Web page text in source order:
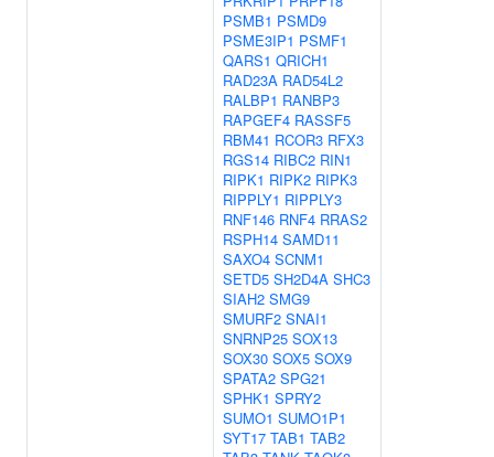
PSMB1 PSMD9
PSME3IP1 PSMF1
QARS1 QRICH1
RAD23A RAD54L2
RALBP1 RANBP3
RAPGEF4 RASSF5
RBM41 RCOR3 RFX3
RGS14 RIBC2 RIN1
RIPK1 RIPK2 RIPK3
RIPPLY1 RIPPLY3
RNF146 RNF4 RRAS2
RSPH14 SAMD11
SAXO4 SCNM1
SETD5 SH2D4A SHC3
SIAH2 SMG9
SMURF2 SNAI1
SNRNP25 SOX13
SOX30 SOX5 SOX9
SPATA2 SPG21
SPHK1 SPRY2
SUMO1 SUMO1P1
SYT17 TAB1 TAB2